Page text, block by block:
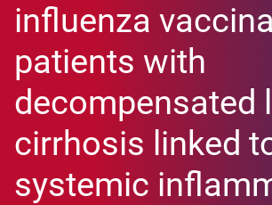
influenza
patients with
decompensated
cirrhosis linked
systemic